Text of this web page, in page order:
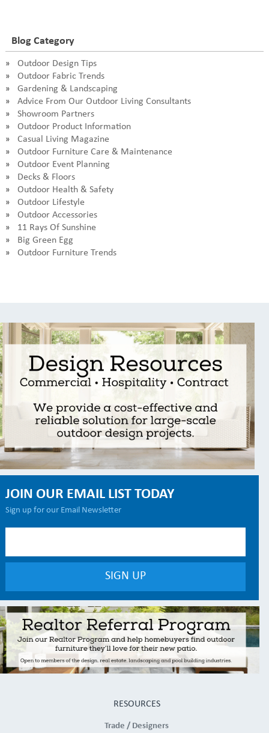
Blog Category
Outdoor Design Tips
Outdoor Fabric Trends
Gardening & Landscaping
Advice From Our Outdoor Living Consultants
Showroom Partners
Outdoor Product Information
Casual Living Magazine
Outdoor Furniture Care & Maintenance
Outdoor Event Planning
Decks & Floors
Outdoor Health & Safety
Outdoor Lifestyle
Outdoor Accessories
11 Rays Of Sunshine
Big Green Egg
Outdoor Furniture Trends
JOIN OUR EMAIL LIST TODAY
Sign up for our Email Newsletter
RESOURCES
Trade / Designers